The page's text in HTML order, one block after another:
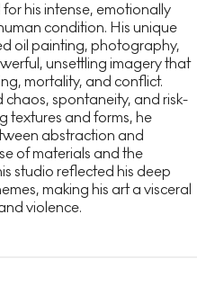
his intense, emotionally
condition. His unique
oil painting, photography,
unsettling imagery that
mortality, and conflict.
spontaneity, and risk-
textures and forms, he
abstraction and
of materials and the
studio reflected his deep
making his art a visceral
violence.